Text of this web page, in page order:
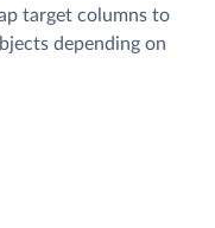
target columns to
depending on